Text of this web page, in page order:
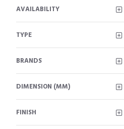
BRANDS
TYPE
FINISH
DIMENSION (MM)
AVAILABILITY